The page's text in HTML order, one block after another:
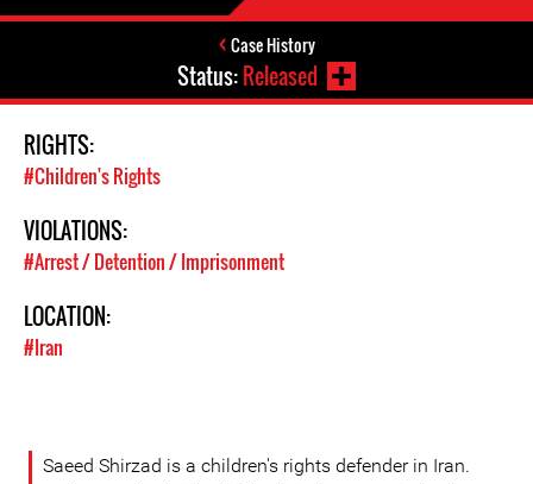
Case History
Status:Released
RIGHTS:
#Children's Rights
VIOLATIONS:
#Arrest / Detention / Imprisonment
LOCATION:
#Iran
Saeed Shirzad is a children's rights defender in Iran.